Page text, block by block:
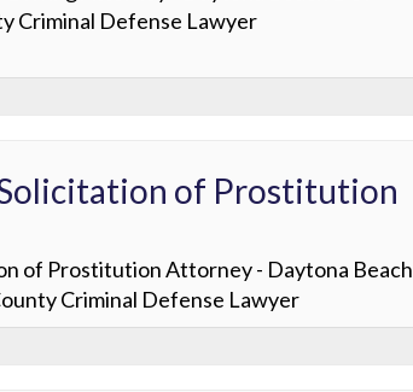
Criminal Defense Lawyer
of Prostitution
of Prostitution Attorney - Daytona Beach
Criminal Defense Lawyer